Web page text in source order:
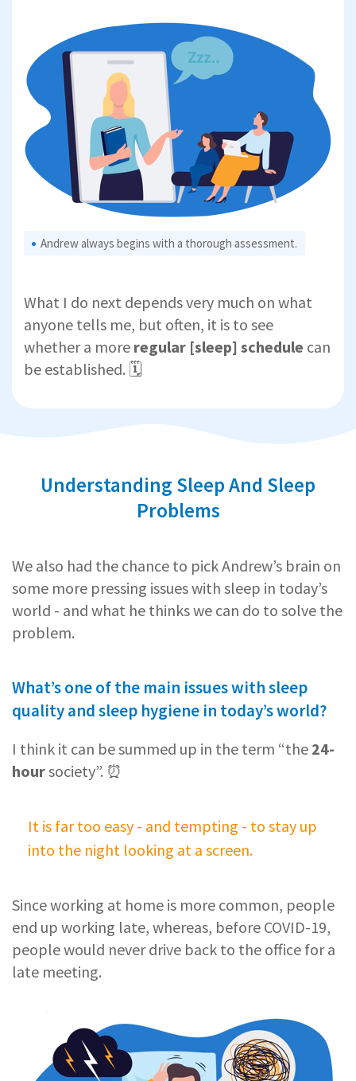
Andrew always begins with a thorough assessment.
What I do next depends very much on what
anyone tells me, but often, it is to see
whether a more regular [sleep] schedule can
be established. 🗓️
Understanding Sleep And Sleep
Problems
We also had the chance to pick Andrew’s brain on
some more pressing issues with sleep in today’s
world - and what he thinks we can do to solve the
problem.
What’s one of the main issues with sleep
quality and sleep hygiene in today’s world?
I think it can be summed up in the term “the 24-
hoursociety”. ⏰
It is far too easy - and tempting - to stay up
into the night looking at a screen.
Since working at home is more common, people
end up working late, whereas, before COVID-19,
people would never drive back to the office for a
late meeting.